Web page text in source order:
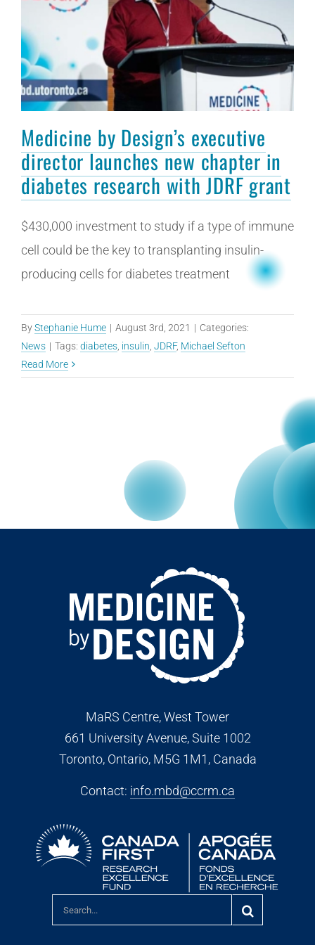
Medicine by Design’s executive
director launches new chapter in
diabetes research with JDRF grant
$430,000 investment to study if a type of immune
cell could be the key to transplanting insulin-
producing cells for diabetes treatment
ByStephanie Hume | August 3rd, 2021 | Categories:
News | Tags: diabetes insulin JDRF, Michael Sefton
Read More
MaRS Centre, West Tower
661 University Avenue, Suite 1002
Toronto, Ontario, M5G 1M1, Canada
Contact: info.mbd@ccrm.ca
Search
for: